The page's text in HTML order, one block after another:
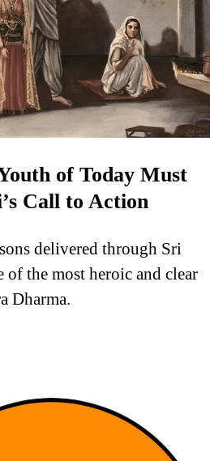
of Today Must
Call to Action
delivered through Sri
of the most heroic and clear
Dharma.